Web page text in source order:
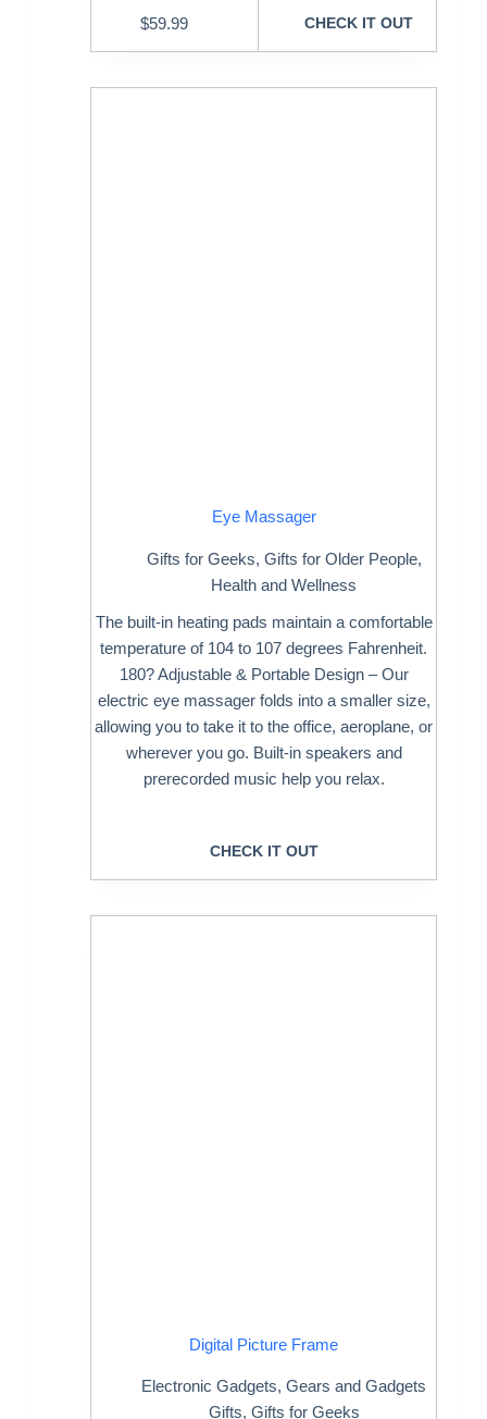
$59.99 CHECK IT OUT
Eye Massager
Gifts for Geeks, Gifts for Older People,
Health and Wellness
The built-in heating pads maintain a comfortable
temperature of 104 to 107 degrees Fahrenheit.
180? Adjustable & Portable Design – Our
electric eye massager folds into a smaller size,
allowing you to take it to the office, aeroplane, or
wherever you go. Built-in speakers and
prerecorded music help you relax.
CHECK IT OUT
Digital Picture Frame
Electronic Gadgets,Gears and Gadgets
Gifts, Gifts for Geeks